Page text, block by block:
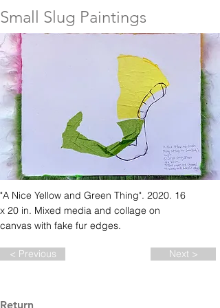
Small Slug Paintings
"A Nice Yellow and Green Thing". 2020. 16
x 20 in. Mixed media and collage on
canvas with fake fur edges.
< Previous Next >
Return